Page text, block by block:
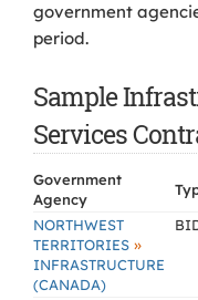
government
period.
Sample
Services
Government
Agency
NORTHWEST
TERRITORIES »
INFRASTRUCTURE
(CANADA)